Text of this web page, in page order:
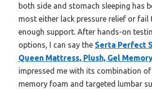
both side and stomach sleeping has
most either lack pressure relief or fail
enough support. After hands-on
options, I can say the Serta Perfect
Queen Mattress, Plush, Gel
impressed me with its combination
memory foam and targeted lumbar